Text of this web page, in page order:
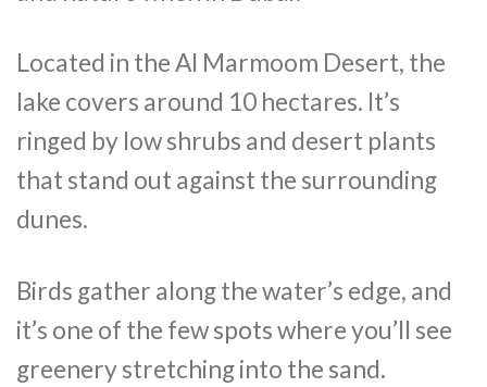
Located in the Al Marmoom Desert, the
lake covers around 10 hectares. It’s
ringed by low shrubs and desert plants
that stand out against the surrounding
dunes.
Birds gather along the water’s edge, and
it’s one of the few spots where you’ll see
greenery stretching into the sand.